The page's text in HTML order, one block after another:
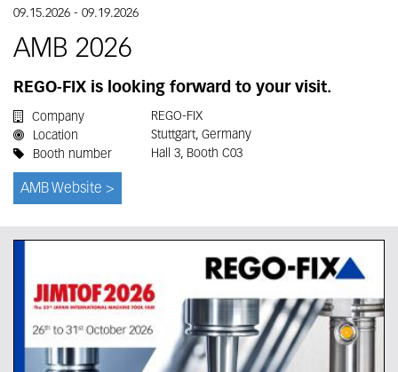
09.15.2026 - 09.19.2026
AMB 2026
REGO-FIX is looking forward to your visit.
Company
REGO-FIX
Location
Stuttgart, Germany
Booth number
Hall 3, Booth C03
AMB Website >